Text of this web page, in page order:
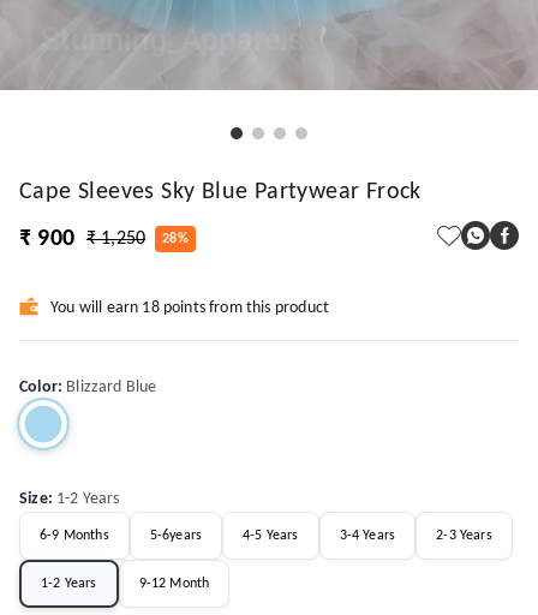
Cape Sleeves Sky Blue Partywear Frock
₹ 900
₹ 1,250 28%
You will earn 18 points from this product
Color: Blizzard Blue
Size: 1-2 Years
6-9 Months 5-6years 4-5 Years 3-4 Years 2-3 Years
1-2 Years 9-12 Month